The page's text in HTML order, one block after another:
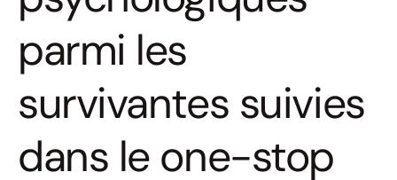
parmi les
survivantes suivies
dans le one-stop